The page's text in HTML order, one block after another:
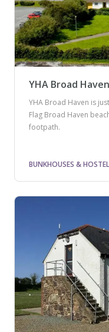
YHA Broad Haven
YHA Broad Haven is
Flag Broad Haven
footpath.
BUNKHOUSES &